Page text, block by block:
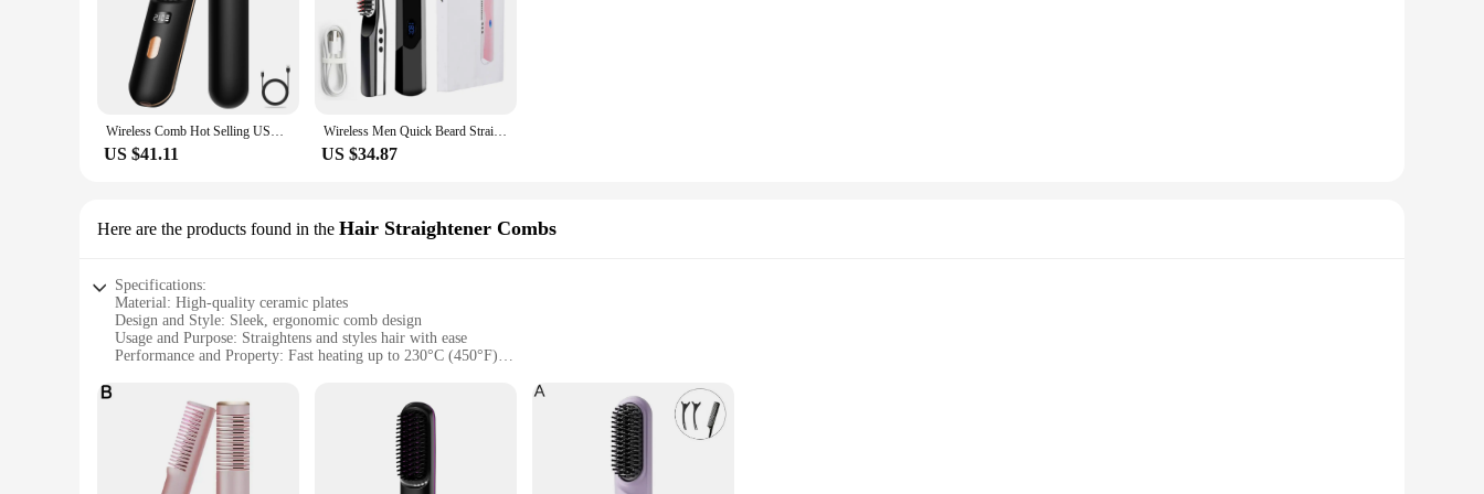
Wireless Comb Hot Selling USB Rechargeable Wireless Electric Iron Light Weight Hair Straighten Brush
US $41.11
Wireless Men Quick Beard Straightener Hair Style Comb LCD Multifunctional Cordless USB Charging Hair Straightening Brush
US $34.87
Here are the products found in the Hair Straightener Combs
Specifications:
Material: High-quality ceramic plates
Design and Style: Sleek, ergonomic comb design
Usage and Purpose: Straightens and styles hair with ease
Performance and Property: Fast heating up to 230°C (450°F)
Applicable People: Ideal for both professional stylists and home users
**Effortless Styling with Advanced Technology**